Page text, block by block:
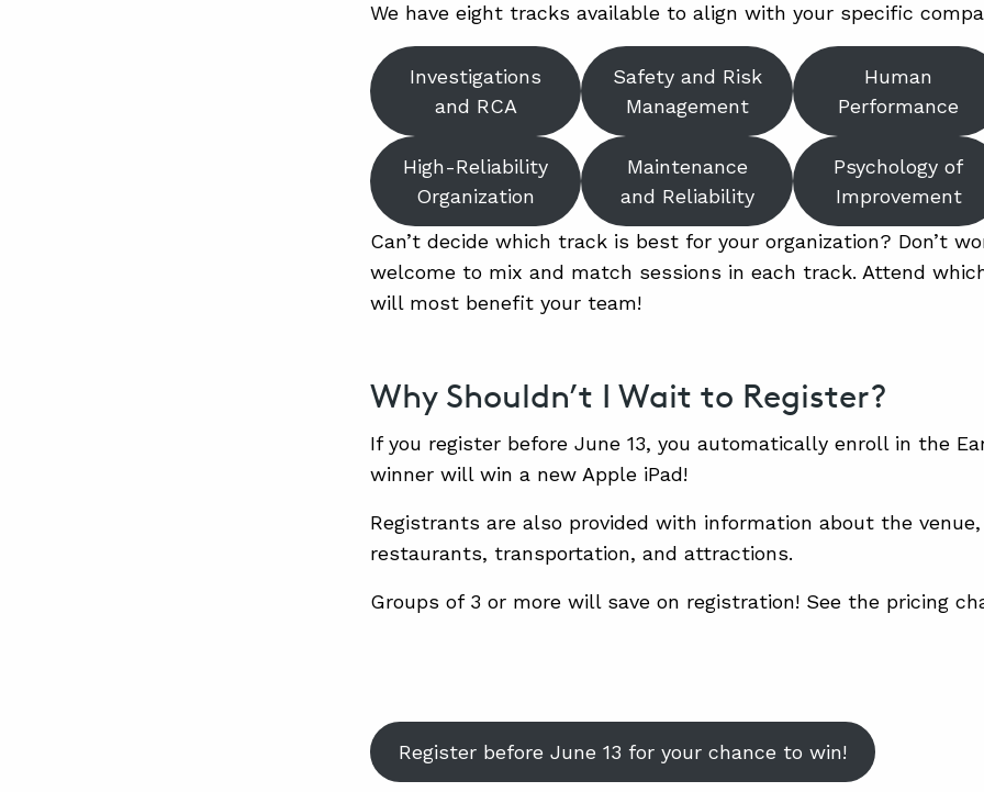
We have eight tracks available to align with your specific
Investigations
and RCA
Safety and Risk
Management
Human
Performance
High-Reliability
Organization
Maintenance
and Reliability
Psychology of
Improvement
Can’t decide which track is best for your organization? Don’t
welcome to mix and match sessions in each track. Attend
will most benefit your team!
Why Shouldn’t I Wait to Register?
If you register before June 13, you automatically enroll in the
winner will win a new Apple iPad!
Registrants are also provided with information about the
restaurants, transportation, and attractions.
Groups of 3 or more will save on registration! See the pricing
Register before June 13 for your chance to win!